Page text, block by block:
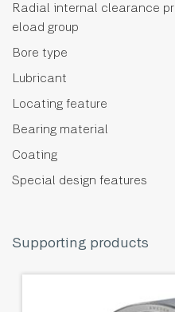
Radial internal clearance pr
eload group
Bore type
Lubricant
Locating feature
Bearing material
Coating
Special design features
Supporting products